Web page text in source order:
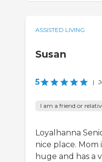
ASSISTED LIVING
Susan
5 |
I am a friend or
Loyalhanna
nice place. Mom
huge and has a